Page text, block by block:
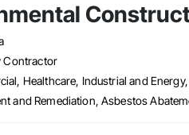
Contractor
Healthcare, Industrial and